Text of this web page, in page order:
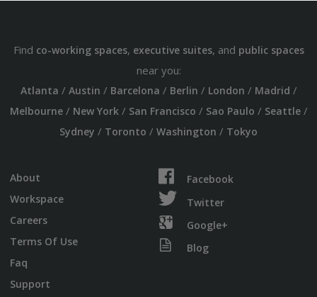
Find co-working spaces, executive suites, and public spaces
near you:
Atlanta / Austin / Barcelona / Berlin / London / Madrid /
Melbourne/ New York/ San Francisco / Sao Paulo / Seattle/
Sydney / Toronto / Washington / Tokyo
About
Workspace
Careers
Terms Of Use
Faq
Support
Facebook
Twitter
Google+
Blog